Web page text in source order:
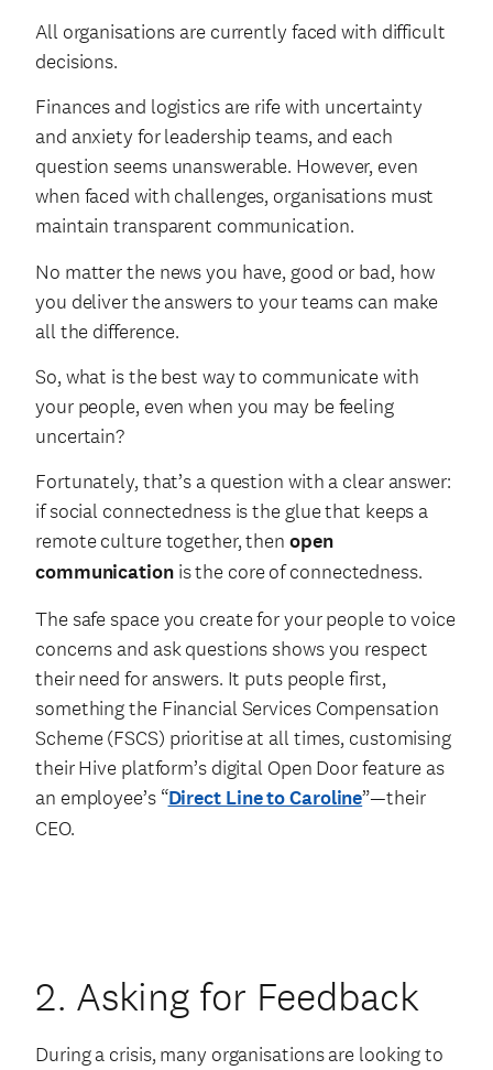
All organisations are currently faced with difficult
decisions.
Finances and logistics are rife with uncertainty
and anxiety for leadership teams, and each
question seems unanswerable. However, even
when faced with challenges, organisations must
maintain transparent communication.
No matter the news you have, good or bad, how
you deliver the answers to your teams can make
all the difference.
So, what is the best way to communicate with
your people, even when you may be feeling
uncertain?
Fortunately, that’s a question with a clear answer:
if social connectedness is the glue that keeps a
remote culture together, then open
communicationis the core of connectedness.
The safe space you create for your people to voice
concerns and ask questions shows you respect
their need for answers. It puts people first,
something the Financial Services Compensation
Scheme (FSCS) prioritise at all times, customising
their Hive platform’s digital Open Door feature as
an employee’s “Direct Line to Caroline”—their
CEO.
2. Asking for Feedback
During a crisis, many organisations are looking to